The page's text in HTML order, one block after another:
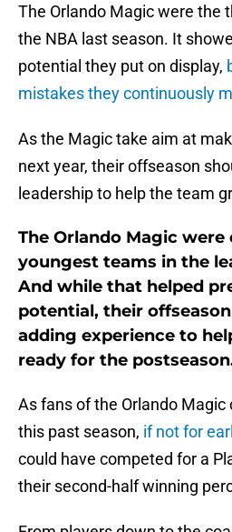
The Orlando Magic were the
the NBA last season. It
potential they put on display,
mistakes they continuously
As the Magic take aim at
next year, their offseason
leadership to help the team
The Orlando Magic were
youngest teams in the
And while that helped
potential, their
adding experience to
ready for the
As fans of the Orlando Magic
this past season, if not for
could have competed for a
their second-half winning